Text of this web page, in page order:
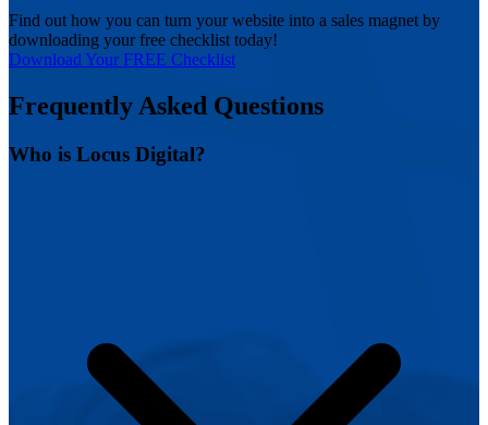
Find out how you can turn your website into a sales magnet by
downloading your free checklist today!
Download Your FREE Checklist
Frequently Asked Questions
Who is Locus Digital?